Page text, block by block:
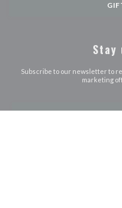
Stay
Subscribe to our newsletter to
marketing